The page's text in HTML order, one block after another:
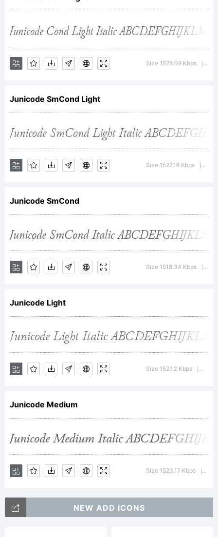
Copyright
(c) 2012,
Peter S.
Baker,with
Reserved
Font
Name
Font
Software is
licensed
Size 1528.09 Kbps
Junicode SmCond Light
Size 1527.18 Kbps
Junicode SmCond
Size 1518.34 Kbps
Junicode Light
Size 1527.2 Kbps
Junicode Medium
Size 1523.17 Kbps
NEW ADD ICONS